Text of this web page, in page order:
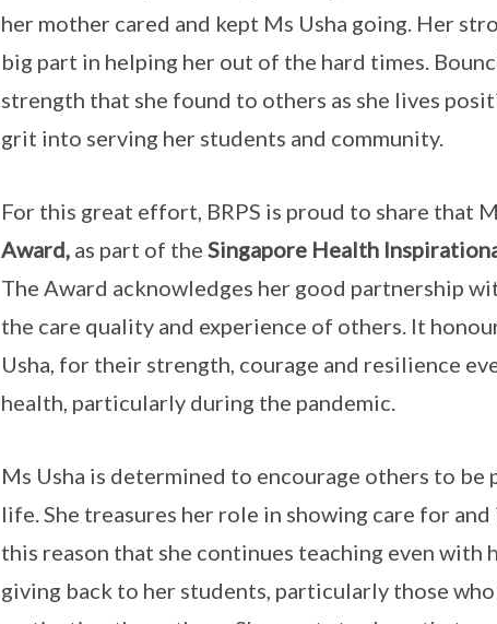
her mother cared and kept Ms Usha going. Her
big part in helping her out of the hard times.
strength that she found to others as she lives
grit into serving her students and community.
For this great effort, BRPS is proud to share that
Award,as part of the Singapore Health
The Award acknowledges her good partnership
the care quality and experience of others. It
Usha, for their strength, courage and resilience
health, particularly during the pandemic.
Ms Usha is determined to encourage others to
life. She treasures her role in showing care for
this reason that she continues teaching even with
giving back to her students, particularly those